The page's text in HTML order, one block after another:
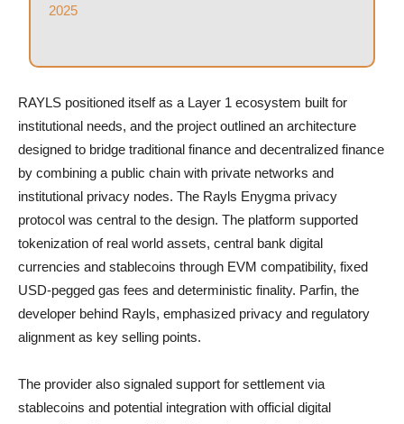
2025
RAYLS positioned itself as a Layer 1 ecosystem built for
institutional needs, and the project outlined an architecture
designed to bridge traditional finance and decentralized finance
by combining a public chain with private networks and
institutional privacy nodes. The Rayls Enygma privacy
protocol was central to the design. The platform supported
tokenization of real world assets, central bank digital
currencies and stablecoins through EVM compatibility, fixed
USD-pegged gas fees and deterministic finality. Parfin, the
developer behind Rayls, emphasized privacy and regulatory
alignment as key selling points.
The provider also signaled support for settlement via
stablecoins and potential integration with official digital